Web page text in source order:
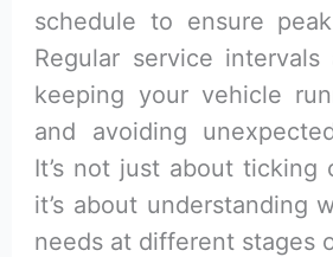
schedule to ensure
Regular service
keeping your vehicle
and avoiding
It’s not just about ticking
it’s about understanding
needs at different stages